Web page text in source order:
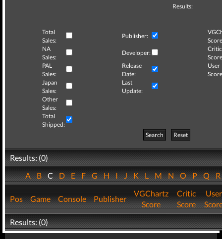
Results:
Total
Sales:
Publisher:
NA
Sales:
Developer:
Critic
PAL
Sales:
Release
Date:
User
Japan
Sales:
Last
Update:
Other
Sales:
Total
Shipped:
Search
Reset
Results: (0)
ABCDEFGHIJKLMNOPQ
Pos Game Console Publisher
VGChartz
Score
Critic
Score
User
Results: (0)